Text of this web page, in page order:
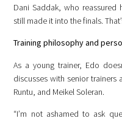
Dani Saddak, who
still made it into the finals.
Training philosophy and
As a young trainer, Edo
discusses with senior trainers
Runtu, and Meikel Soleran.
“I’m not ashamed to ask